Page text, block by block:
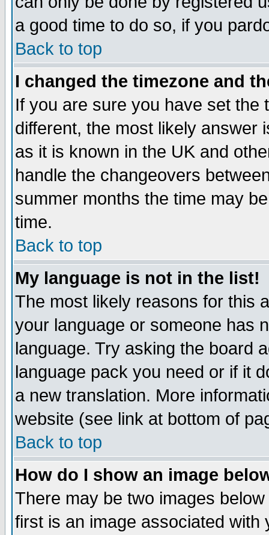
a good time to do so, if you
Back to top
I changed the timezone and
If you are sure you have set the
different, the most likely answer
as it is known in the UK and
handle the changeovers
summer months the time may
time.
Back to top
My language is not in the list!
The most likely reasons for this
your language or someone has
language. Try asking the board
language pack you need or if it
a new translation. More
website (see link at bottom of
Back to top
How do I show an image
There may be two images
first is an image associated